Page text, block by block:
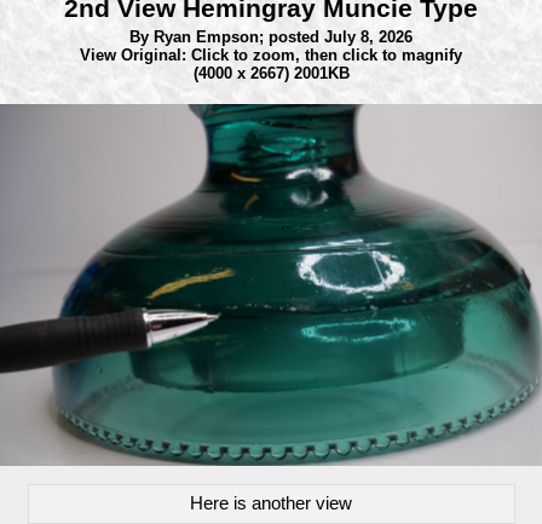
2nd View Hemingray Muncie Type
By Ryan Empson; posted July 8, 2026
View Original: Click to zoom, then click to magnify
(4000 x 2667) 2001KB
Here is another view